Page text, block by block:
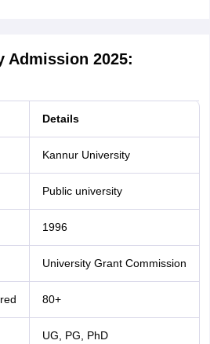
Admission 2025:
Details
Kannur University
Public university
1996
University Grant Commission
80+
UG, PG, PhD